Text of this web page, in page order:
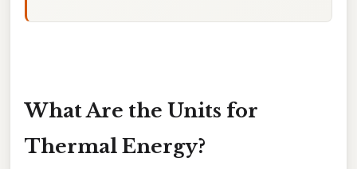
What Are the Units for
Thermal Energy?